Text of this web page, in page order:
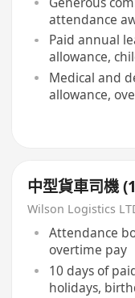
attendance
Paid annual
allowance,
Medical and
allowance,
中型貨車司機
Wilson Logistics
Attendance
overtime pay
10 days of
holidays,